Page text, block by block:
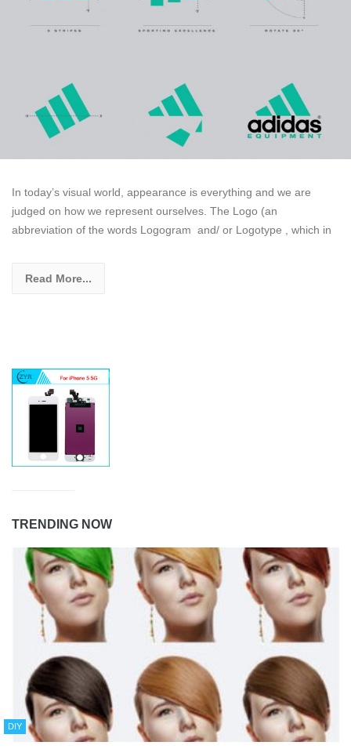
In today’s visual world, appearance is everything and we are
judged on how we represent ourselves. The Logo (an
abbreviation of the words Logogram and/ or Logotype , which in
Read More...
TRENDING NOW
DIY